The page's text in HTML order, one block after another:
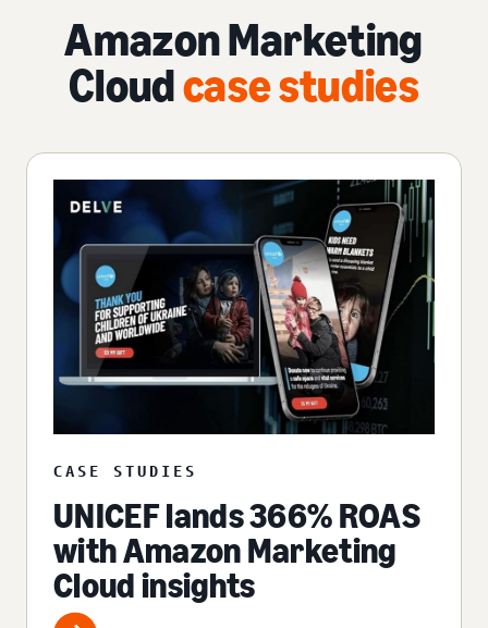
Amazon Marketing
Cloudcase studies
CASE STUDIES
UNICEF lands 366% ROAS
with Amazon Marketing
Cloud insights